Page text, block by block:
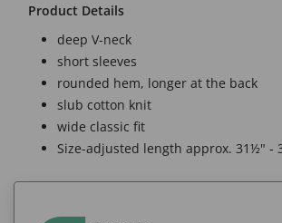
Product Details
deep V-neck
short sleeves
rounded hem, longer at the back
slub cotton knit
wide classic fit
Size-adjusted length approx. 31½" -